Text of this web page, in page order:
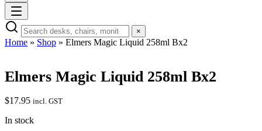
×
Home » Shop » Elmers Magic Liquid 258ml Bx2
Elmers Magic Liquid 258ml Bx2
$17.95 incl. GST
In stock